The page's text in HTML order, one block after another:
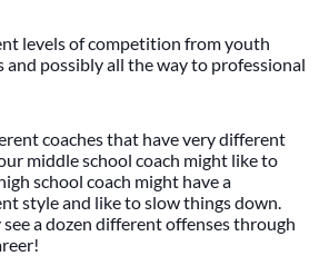
levels of competition from youth
and possibly all the way to professional
coaches that have very different
middle school coach might like to
school coach might have a
style and like to slow things down.
a dozen different offenses through